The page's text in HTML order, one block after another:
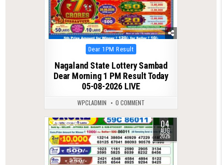
Posted
in
Dear 1PM Result
Nagaland State Lottery Sambad
Dear Morning 1 PM Result Today
05-08-2026 LIVE
WPCLADMIN 0 COMMENT
0 51 04
AUG
2026